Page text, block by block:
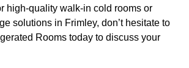
high-quality walk-in cold rooms or
solutions in Frimley, don’t hesitate to
Rooms today to discuss your